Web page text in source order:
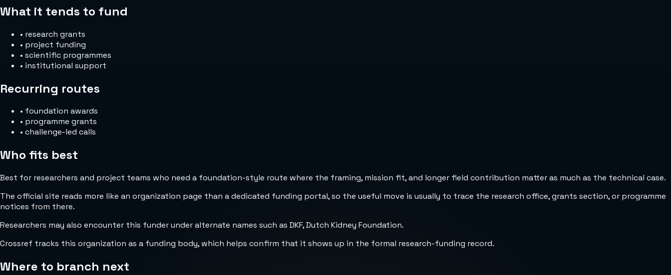
What it tends to fund
• research grants
• project funding
• scientific programmes
• institutional support
Recurring routes
• foundation awards
• programme grants
• challenge-led calls
Who fits best
Best for researchers and project teams who need a foundation-style route where the framing, mission fit, and longer field contribution matter as much as the technical case.
The official site reads more like an organization page than a dedicated funding portal, so the useful move is usually to trace the research office, grants section, or programme
notices from there.
Researchers may also encounter this funder under alternate names such as DKF, Dutch Kidney Foundation.
Crossref tracks this organization as a funding body, which helps confirm that it shows up in the formal research-funding record.
Where to branch next